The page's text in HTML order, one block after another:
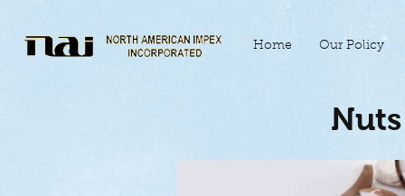
Home Our Policy